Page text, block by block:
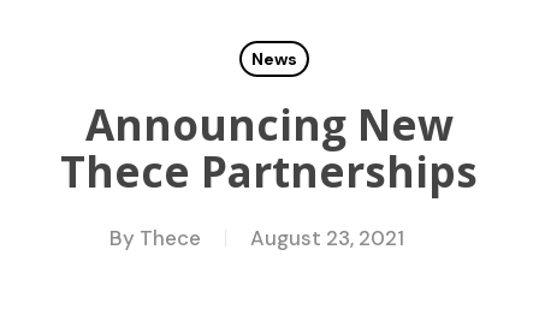
News
Announcing New
Thece Partnerships
By Thece August 23, 2021